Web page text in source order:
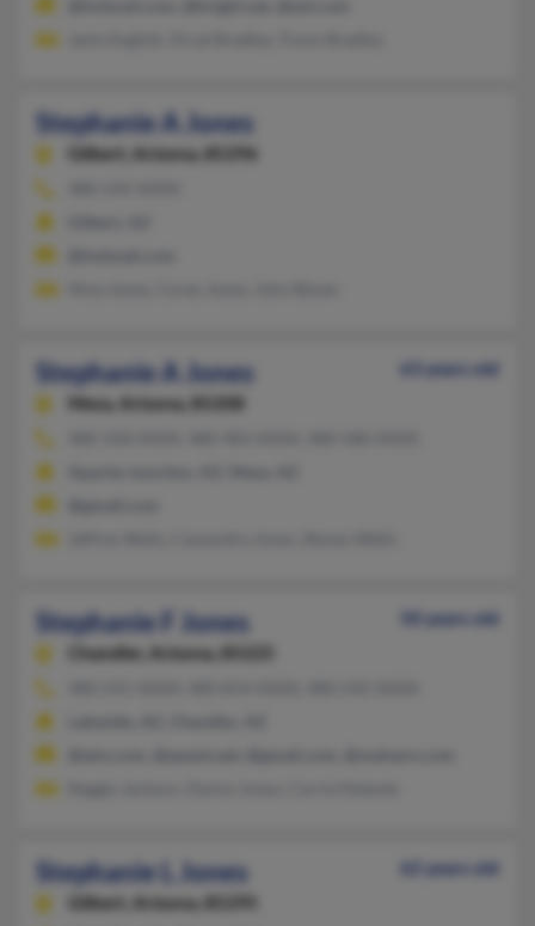
Stephanie A Jones
Gilbert, Arizona, 85296
Stephanie A Jones
63 years old
Mesa,
Arizona, 85208
Stephanie F Jones
50 years old
Chandler,
Arizona, 85225
Stephanie L Jones
62 years old
Gilbert,
Arizona, 85295